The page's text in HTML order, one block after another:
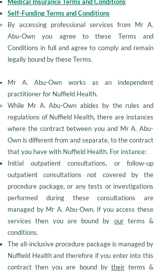
Self-Funding Terms and Conditions
By accessing professional services from Mr A.
Abu-Own you agree to these Terms and
Conditions in full and agree to comply and remain
legally bound by these Terms.
Mr A. Abu-Own works as an independent
practitioner for Nuffield Health.
While Mr A. Abu-Own abides by the rules and
regulations of Nuffield Health, there are instances
where the contract between you and Mr A. Abu-
Own is different from and separate, to the contract
that you have with Nuffield Health. For instance:
Initial outpatient consultations, or follow-up
outpatient consultations not covered by the
procedure package, or any tests or investigations
performed during these consultations are
managed by Mr A. Abu-Own. If you access these
services then you are bound by ourterms &
conditions.
The all-inclusive procedure package is managed by
Nuffield Health and therefore if you enter into this
contract then you are bound by theirterms &